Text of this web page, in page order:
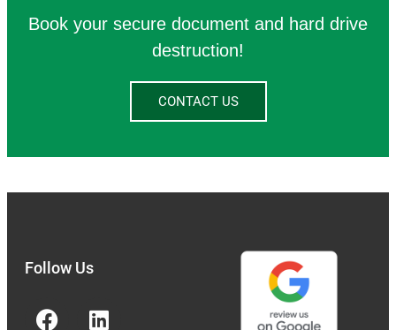
Book your secure document and hard drive
destruction!
CONTACT US
Follow Us